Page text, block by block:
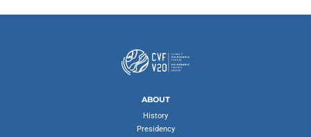
ABOUT
History
Presidency